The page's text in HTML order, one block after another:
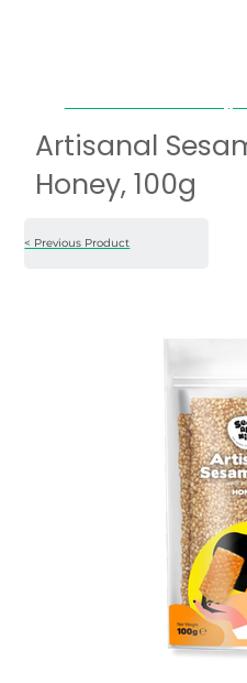
Artisanal
Honey, 100g
< Previous Product